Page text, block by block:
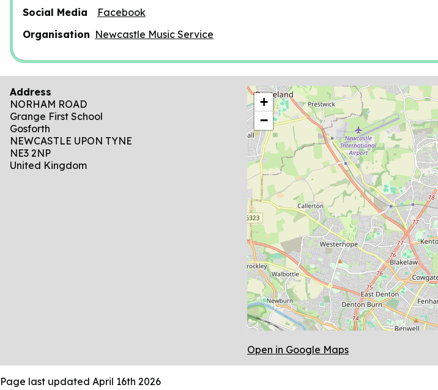
Social Media
Facebook
Organisation Newcastle Music Service
Address
NORHAM ROAD
Grange First School
Gosforth
NEWCASTLE UPON TYNE
NE3 2NP
United Kingdom
location
+
−
Open in Google Maps
Page last updated April 16th 2026